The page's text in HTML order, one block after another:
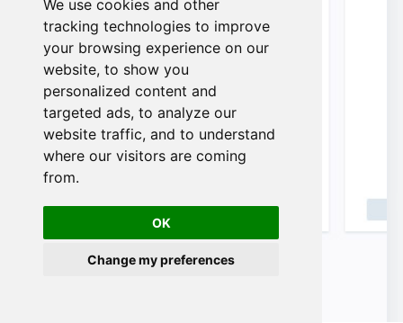
We use cookies and other
tracking technologies to improve
your browsing experience on our
website, to show you
personalized content and
targeted ads, to analyze our
website traffic, and to understand
where our visitors are coming
from.
OK
Change my preferences